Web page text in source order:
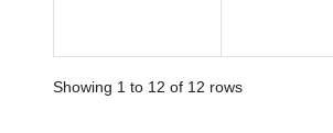
Showing 1 to 12 of 12 rows